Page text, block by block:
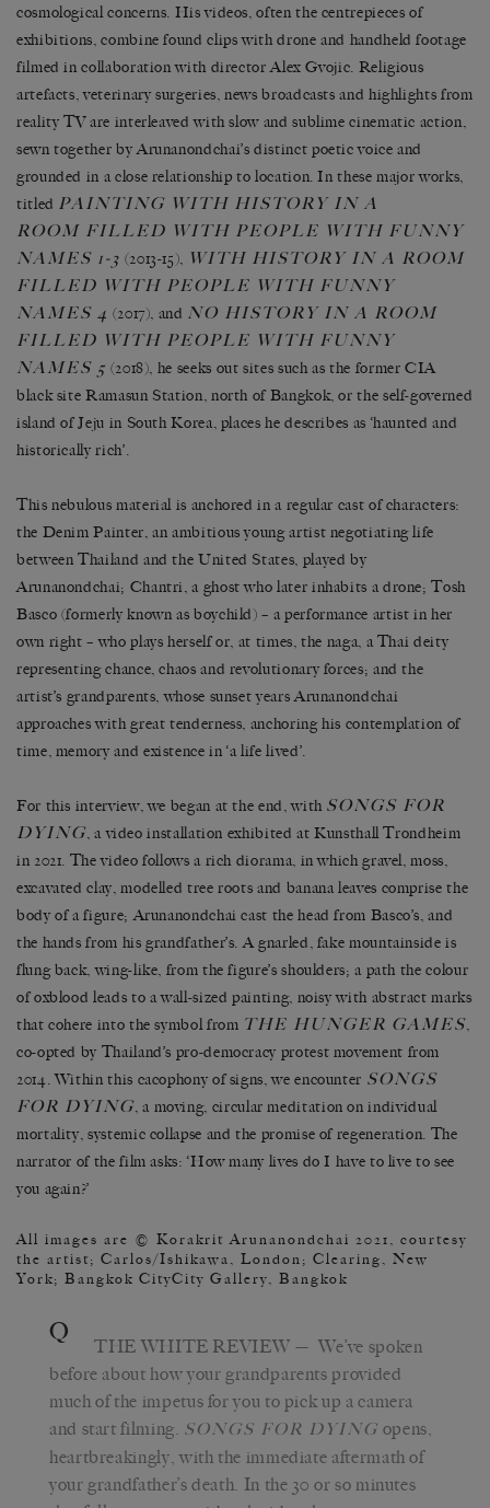
cosmological concerns. His videos, often the centrepieces of
exhibitions, combine found clips with drone and handheld footage
filmed in collaboration with director Alex Gvojic. Religious
artefacts, veterinary surgeries, news broadcasts and highlights from
reality TV are interleaved with slow and sublime cinematic action,
sewn together by Arunanondchai’s distinct poetic voice and
grounded in a close relationship to location. In these major works,
titled PAINTING WITH HISTORY IN A
ROOM FILLED WITH PEOPLE WITH FUNNY
NAMES 1-3 (2013-15), WITH HISTORY IN A ROOM
FILLED WITH PEOPLE WITH FUNNY
NAMES 4 (2017), and NO HISTORY IN A ROOM
FILLED WITH PEOPLE WITH FUNNY
NAMES 5 (2018), he seeks out sites such as the former CIA
black site Ramasun Station, north of Bangkok, or the self-governed
island of Jeju in South Korea, places he describes as ‘haunted and
historically rich’.
This nebulous material is anchored in a regular cast of characters:
the Denim Painter, an ambitious young artist negotiating life
between Thailand and the United States, played by
Arunanondchai; Chantri, a ghost who later inhabits a drone; Tosh
Basco (formerly known as boychild) – a performance artist in her
own right – who plays herself or, at times, the naga, a Thai deity
representing chance, chaos and revolutionary forces; and the
artist’s grandparents, whose sunset years Arunanondchai
approaches with great tenderness, anchoring his contemplation of
time, memory and existence in ‘a life lived’.
For this interview, we began at the end, with SONGS FOR
DYING, a video installation exhibited at Kunsthall Trondheim
in 2021. The video follows a rich diorama, in which gravel, moss,
excavated clay, modelled tree roots and banana leaves comprise the
body of a figure; Arunanondchai cast the head from Basco’s, and
the hands from his grandfather’s. A gnarled, fake mountainside is
flung back, wing-like, from the figure’s shoulders; a path the colour
of oxblood leads to a wall-sized painting, noisy with abstract marks
that cohere into the symbol from THE HUNGER GAMES,
co-opted by Thailand’s pro-democracy protest movement from
2014. Within this cacophony of signs, we encounter SONGS
FOR DYING, a moving, circular meditation on individual
mortality, systemic collapse and the promise of regeneration. The
narrator of the film asks: ‘How many lives do I have to live to see
you again?’
All images are © Korakrit Arunanondchai 2021, courtesy
the artist; Carlos/Ishikawa, London; Clearing, New
York; Bangkok CityCity Gallery, Bangkok
Q THE WHITE REVIEW — We’ve spoken
before about how your grandparents provided
much of the impetus for you to pick up a camera
and start filming. SONGS FOR DYING opens,
heartbreakingly, with the immediate aftermath of
your grandfather’s death. In the 30 or so minutes